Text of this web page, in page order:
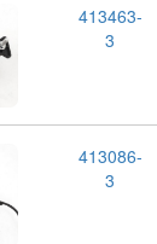
413463-
3
413086-
3